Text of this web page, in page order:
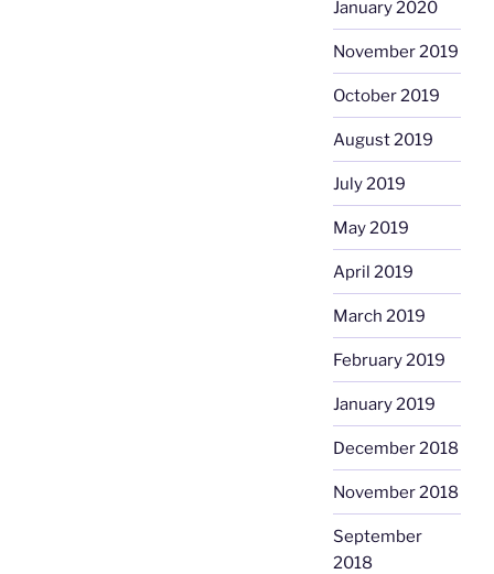
January 2020
November 2019
October 2019
August 2019
July 2019
May 2019
April 2019
March 2019
February 2019
January 2019
December 2018
November 2018
September
2018